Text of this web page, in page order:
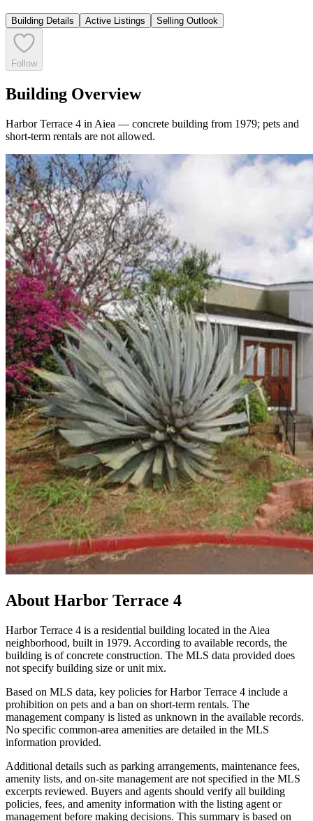
Building Details Active Listings Selling Outlook
Follow
Building Overview
Harbor Terrace 4 in Aiea — concrete building from 1979; pets and
short-term rentals are not allowed.
About Harbor Terrace 4
Harbor Terrace 4 is a residential building located in the Aiea
neighborhood, built in 1979. According to available records, the
building is of concrete construction. The MLS data provided does
not specify building size or unit mix.
Based on MLS data, key policies for Harbor Terrace 4 include a
prohibition on pets and a ban on short-term rentals. The
management company is listed as unknown in the available records.
No specific common-area amenities are detailed in the MLS
information provided.
Additional details such as parking arrangements, maintenance fees,
amenity lists, and on-site management are not specified in the MLS
excerpts reviewed. Buyers and agents should verify all building
policies, fees, and amenity information with the listing agent or
management before making decisions. This summary is based on